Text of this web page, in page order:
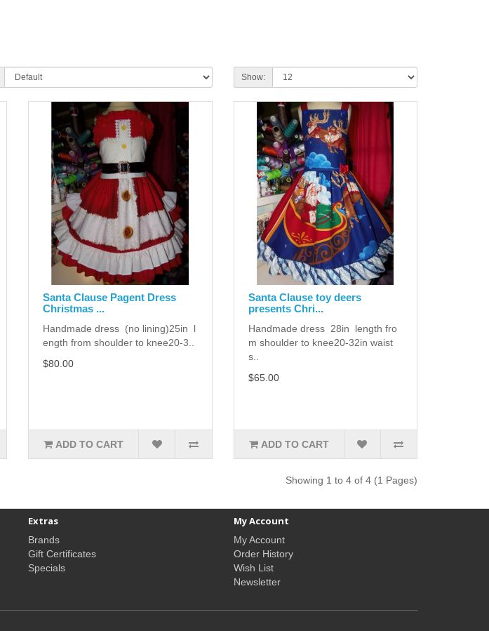
Show:
Santa Clause Pagent Dress
Christmas ...
Handmade dress (no lining)25in l
ength from shoulder to knee20-3..
$80.00
ADD TO CART
Santa Clause toy deers
presents Chri...
Handmade dress 28in length fro
m shoulder to knee20-32in waist
s..
$65.00
ADD TO CART
Showing 1 to 4 of 4 (1 Pages)
Extras
Brands
Gift Certificates
Specials
My Account
My Account
Order History
Wish List
Newsletter